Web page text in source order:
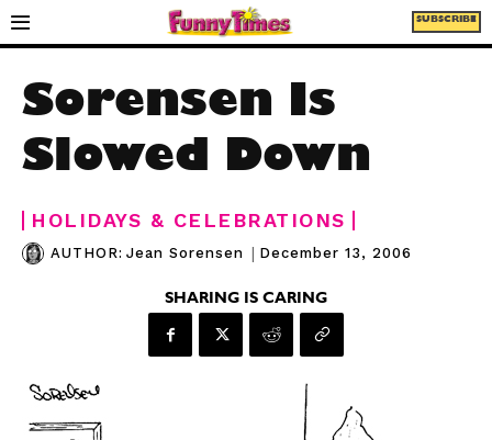
SUBSCRIBE
Sorensen Is
Slowed Down
HOLIDAYS & CELEBRATIONS
AUTHOR: Jean Sorensen | December 13, 2006
SHARING IS CARING